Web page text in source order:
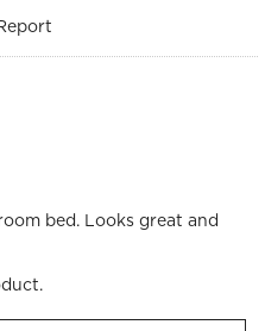
bed. Looks great and